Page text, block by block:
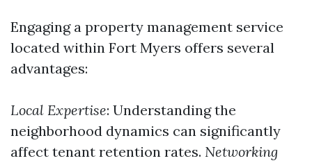
Engaging a property management service
located within Fort Myers offers several
advantages:
Local Expertise: Understanding the
neighborhood dynamics can significantly
affect tenant retention rates. Networking